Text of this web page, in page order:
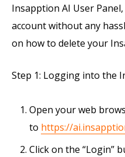
Insapption AI User
account without any
on how to delete your
Step 1: Logging into the
Open your web
to https://
Click on the “Login”